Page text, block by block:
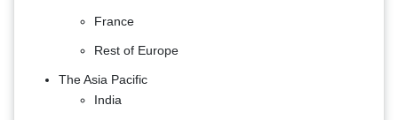
France
Rest of Europe
The Asia Pacific
India